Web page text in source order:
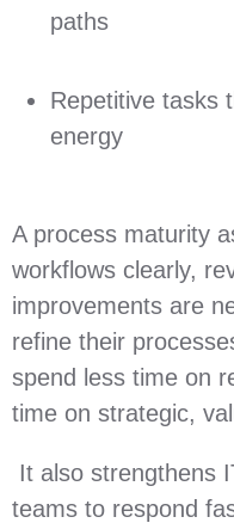
paths
Repetitive tasks
energy
A process maturity
workflows clearly,
improvements are
refine their
spend less time on
time on strategic,
It also strengthens
teams to respond